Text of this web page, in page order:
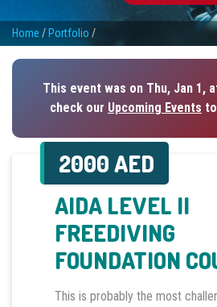
Home / Portfolio /
This event was on Thu, Jan 1,
check our Upcoming Events
2000 AED
AIDA LEVEL II
FREEDIVING
FOUNDATION
This is probably the most